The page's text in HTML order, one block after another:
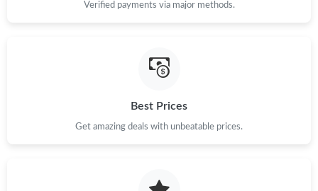
Verified payments via major methods.
Best Prices
Get amazing deals with unbeatable prices.